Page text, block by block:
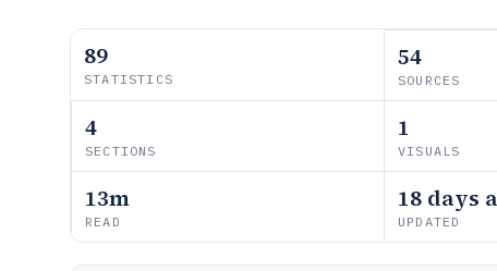
89
STATISTICS
54
SOURCES
4
SECTIONS
1
VISUALS
13m
READ
18 days
UPDATED